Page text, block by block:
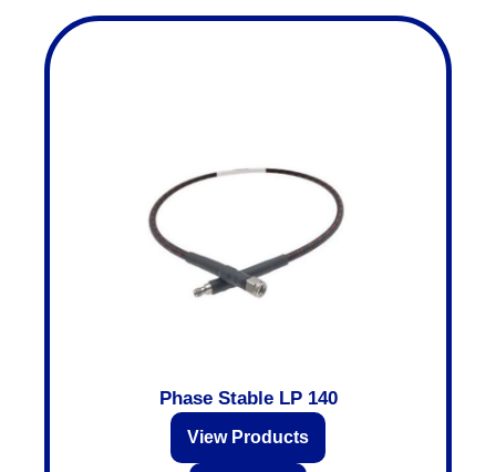
Phase Stable LP 140
View Products